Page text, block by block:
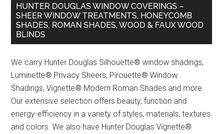
HUNTER DOUGLAS WINDOW COVERINGS –
SHEER WINDOW TREATMENTS, HONEYCOMB
SHADES, ROMAN SHADES, WOOD & FAUX WOOD
BLINDS
We carry Hunter Douglas Silhouette® window shadings,
Luminette® Privacy Sheers, Pirouette® Window
Shadings, Vignette® Modern Roman Shades and more.
Our extensive selection offers beauty, function and
energy-efficiency in a variety of styles, materials, textures
and colors. We also have Hunter Douglas Vignette®